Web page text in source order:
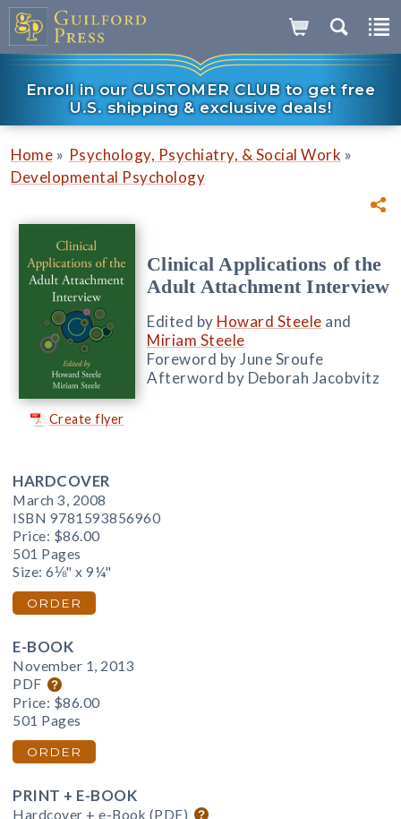
Enroll in our CUSTOMER CLUB to get free
U.S. shipping & exclusive deals!
Home » Psychology, Psychiatry, & Social Work »
Developmental Psychology
Create flyer
Clinical Applications of the
Adult Attachment Interview
Edited by Howard Steele and
Miriam Steele
Foreword by June Sroufe
Afterword by Deborah Jacobvitz
HARDCOVER
March 3, 2008
ISBN 9781593856960
Price: $86.00
501 Pages
Size: 6⅛" x 9¼"
ORDER
E-BOOK
November 1, 2013
PDF
Price: $86.00
501 Pages
ORDER
PRINT + E-BOOK
Hardcover + e-Book (PDF)